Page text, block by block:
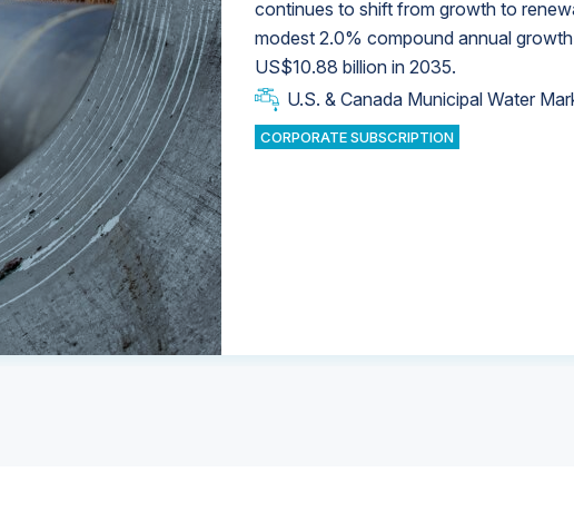
continues to shift from growth to
modest 2.0% compound annual
US$10.88 billion in 2035.
U.S. & Canada Municipal Water
CORPORATE SUBSCRIPTION
Industrial Water Market
Industrial Water Market
U.S. & Canada Municipal Water
U.S. & Canada Municipal Water